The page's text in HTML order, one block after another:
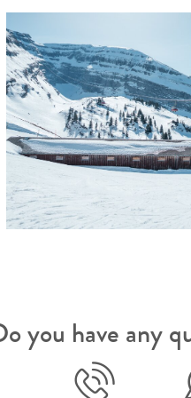
you have any